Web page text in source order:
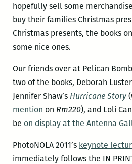
hopefully sell some
buy their families Christmas
Christmas presents, the books
some nice ones.
Our friends over at Pelican
two of the books, Deborah
Jennifer Shaw’s Hurricane Story
mention on Rm220), and Loli
be on display at the Antenna
PhotoNOLA 2011’s keynote
immediately follows the IN